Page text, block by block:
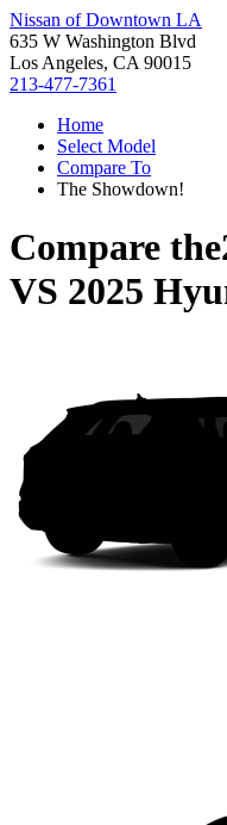
Nissan of Downtown LA
635 W Washington Blvd
Los Angeles, CA 90015
213-477-7361
Home
Select Model
Compare To
The Showdown!
Compare the
VS 2025